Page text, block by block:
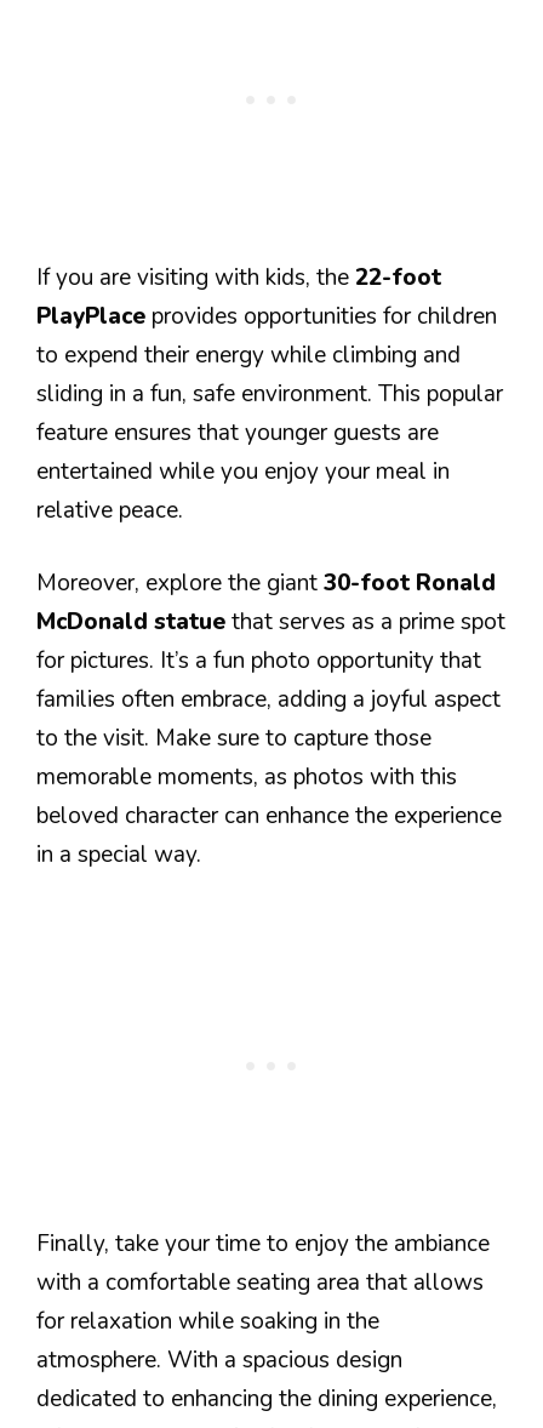
If you are visiting with kids, the 22-foot
PlayPlace provides opportunities for children
to expend their energy while climbing and
sliding in a fun, safe environment. This popular
feature ensures that younger guests are
entertained while you enjoy your meal in
relative peace.
Moreover, explore the giant30-foot Ronald
McDonald statuethat serves as a prime spot
for pictures. It’s a fun photo opportunity that
families often embrace, adding a joyful aspect
to the visit. Make sure to capture those
memorable moments, as photos with this
beloved character can enhance the experience
in a special way.
Finally, take your time to enjoy the ambiance
with a comfortable seating area that allows
for relaxation while soaking in the
atmosphere. With a spacious design
dedicated to enhancing the dining experience,